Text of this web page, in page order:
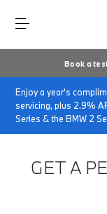
Book a
Enjoy a year's
servicing, plus 2.9%
Series & the BMW 2
Home Finance
GET A